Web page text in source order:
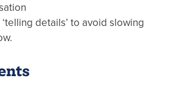
details’ to avoid slowing